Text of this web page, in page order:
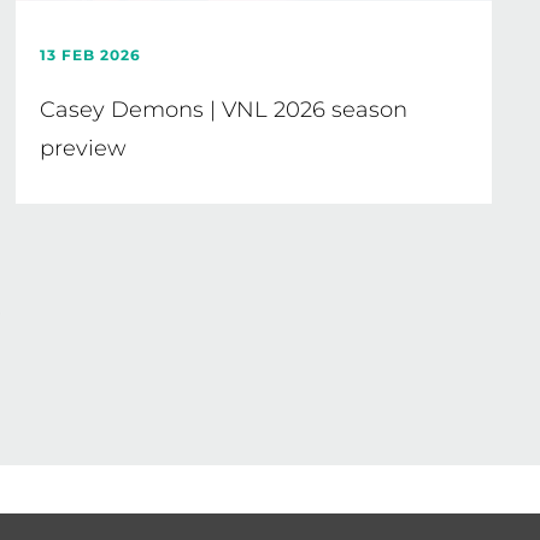
13 FEB 2026
Casey Demons | VNL 2026 season
preview